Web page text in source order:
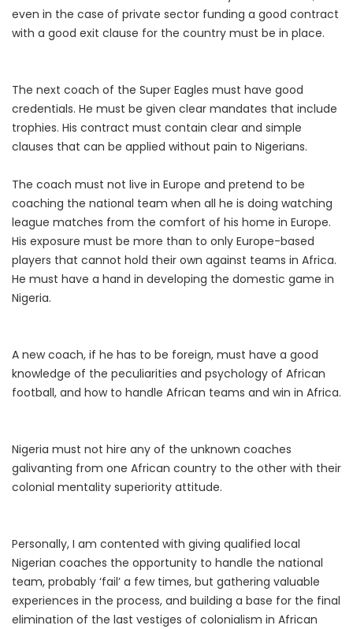
even in the case of private sector funding a good contract
with a good exit clause for the country must be in place.
The next coach of the Super Eagles must have good
credentials. He must be given clear mandates that include
trophies. His contract must contain clear and simple
clauses that can be applied without pain to Nigerians.
The coach must not live in Europe and pretend to be
coaching the national team when all he is doing watching
league matches from the comfort of his home in Europe.
His exposure must be more than to only Europe-based
players that cannot hold their own against teams in Africa.
He must have a hand in developing the domestic game in
Nigeria.
A new coach, if he has to be foreign, must have a good
knowledge of the peculiarities and psychology of African
football, and how to handle African teams and win in Africa.
Nigeria must not hire any of the unknown coaches
galivanting from one African country to the other with their
colonial mentality superiority attitude.
Personally, I am contented with giving qualified local
Nigerian coaches the opportunity to handle the national
team, probably ‘fail’ a few times, but gathering valuable
experiences in the process, and building a base for the final
elimination of the last vestiges of colonialism in African